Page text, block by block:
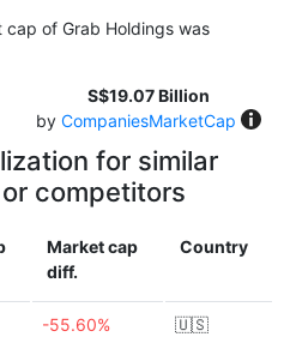
cap of Grab Holdings was
S$19.07 Billion
by CompaniesMarketCap
for similar
competitors
Market cap
diff.
Country
-55.60% 🇺🇸